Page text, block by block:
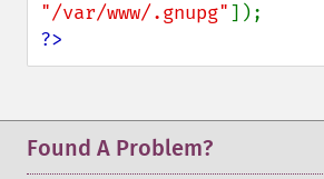
"/var/www/.gnupg"
?>
Found A Problem?